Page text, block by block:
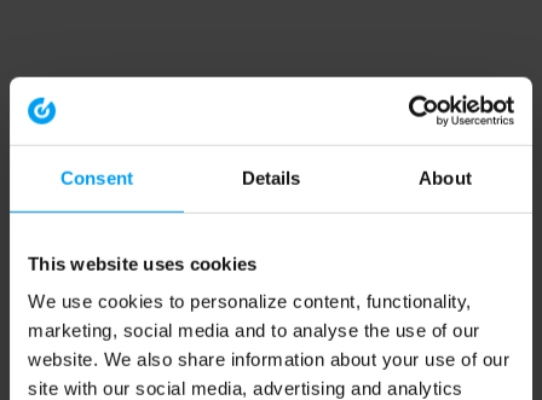
Consent Details About
This website uses cookies
We use cookies to personalize content, functionality,
marketing, social media and to analyse the use of our
website. We also share information about your use of our
site with our social media, advertising and analytics